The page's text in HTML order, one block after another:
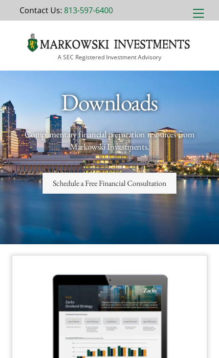
to
Contact Us: 813-597-6400
A SEC Registered Investment Advisory
Downloads
Complimentary financial preparation resources from
Markowski Investments.
Schedule a Free Financial Consultation